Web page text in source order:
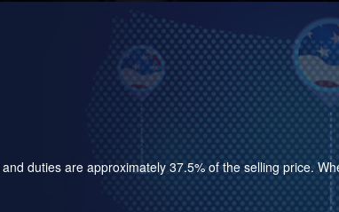
duties are approximately 37.5% of the selling price.